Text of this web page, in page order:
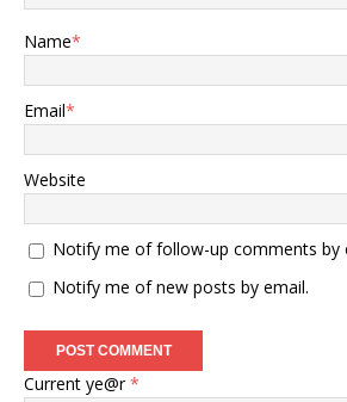
Name*
Email*
Website
Notify me of follow-up comments by
Notify me of new posts by email.
Current ye@r*